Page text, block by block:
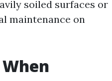
soiled surfaces or
maintenance on